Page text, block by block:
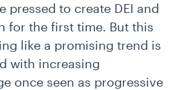
pressed to create DEI and
for the first time. But this
like a promising trend is
with increasing
once seen as progressive